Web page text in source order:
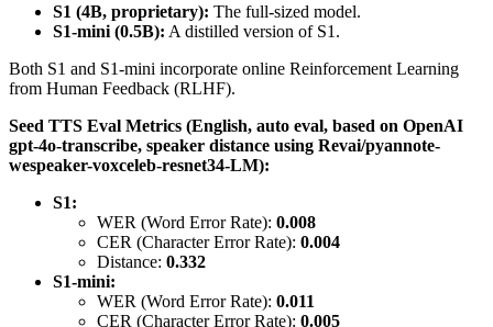
S1 (4B, proprietary): The full-sized model.
S1-mini (0.5B): A distilled version of S1.
Both S1 and S1-mini incorporate online Reinforcement Learning
from Human Feedback (RLHF).
Seed TTS Eval Metrics (English, auto eval, based on OpenAI
gpt-4o-transcribe, speaker distance using Revai/pyannote-
wespeaker-voxceleb-resnet34-LM):
S1:
WER (Word Error Rate): 0.008
CER (Character Error Rate): 0.004
Distance: 0.332
S1-mini:
WER (Word Error Rate): 0.011
CER (Character Error Rate): 0.005